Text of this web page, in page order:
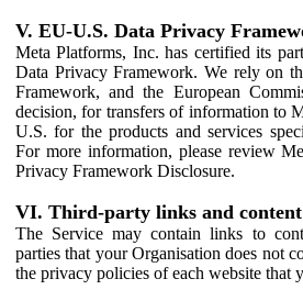
V. EU-U.S. Data Privacy
Meta Platforms, Inc. has certified its
Data Privacy Framework. We rely on
Framework, and the European
decision, for transfers of information to
U.S. for the products and services
For more information, please review
Privacy Framework Disclosure.
VI. Third-party links and content
The Service may contain links to
parties that your Organisation does not
the privacy policies of each website that